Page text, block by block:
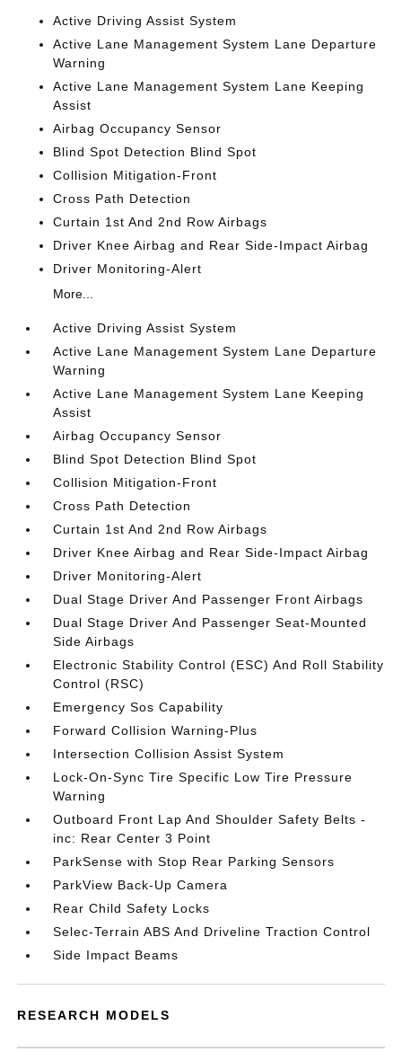
Active Driving Assist System
Active Lane Management System Lane Departure
Warning
Active Lane Management System Lane Keeping
Assist
Airbag Occupancy Sensor
Blind Spot Detection Blind Spot
Collision Mitigation-Front
Cross Path Detection
Curtain 1st And 2nd Row Airbags
Driver Knee Airbag and Rear Side-Impact Airbag
Driver Monitoring-Alert
More...
Active Driving Assist System
Active Lane Management System Lane Departure
Warning
Active Lane Management System Lane Keeping
Assist
Airbag Occupancy Sensor
Blind Spot Detection Blind Spot
Collision Mitigation-Front
Cross Path Detection
Curtain 1st And 2nd Row Airbags
Driver Knee Airbag and Rear Side-Impact Airbag
Driver Monitoring-Alert
Dual Stage Driver And Passenger Front Airbags
Dual Stage Driver And Passenger Seat-Mounted
Side Airbags
Electronic Stability Control (ESC) And Roll Stability
Control (RSC)
Emergency Sos Capability
Forward Collision Warning-Plus
Intersection Collision Assist System
Lock-On-Sync Tire Specific Low Tire Pressure
Warning
Outboard Front Lap And Shoulder Safety Belts -
inc: Rear Center 3 Point
ParkSense with Stop Rear Parking Sensors
ParkView Back-Up Camera
Rear Child Safety Locks
Selec-Terrain ABS And Driveline Traction Control
Side Impact Beams
RESEARCH MODELS